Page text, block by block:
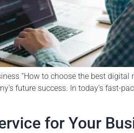
“How to choose the best
future success. In today’s fast-
for Your